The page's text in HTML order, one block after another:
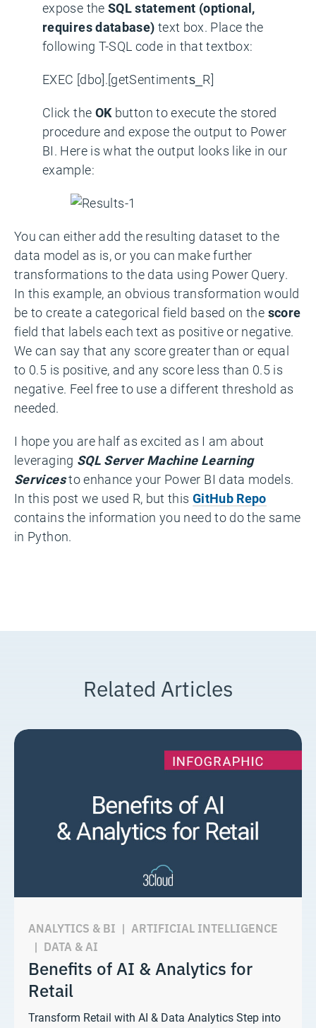
expose the SQL statement (optional,
requires database) text box. Place the
following T-SQL code in that textbox:
EXEC [dbo].[getSentiments_R]
Click the OKbutton to execute the stored
procedure and expose the output to Power
BI. Here is what the output looks like in our
example:
You can either add the resulting dataset to the
data model as is, or you can make further
transformations to the data using Power Query.
In this example, an obvious transformation would
be to create a categorical field based on the score
field that labels each text as positive or negative.
We can say that any score greater than or equal
to 0.5 is positive, and any score less than 0.5 is
negative. Feel free to use a different threshold as
needed.
I hope you are half as excited as I am about
leveraging SQL Server Machine Learning
Servicesto enhance your Power BI data models.
In this post we used R, but this GitHub Repo
contains the information you need to do the same
in Python.
Related Articles
ANALYTICS & BI | ARTIFICIAL INTELLIGENCE
| DATA & AI
Benefits of AI & Analytics for
Retail
Transform Retail with AI & Data Analytics Step into